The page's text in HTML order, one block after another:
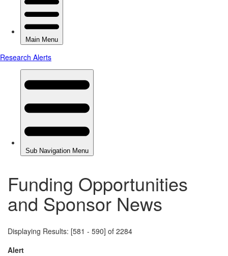
Funding Opportunities
and Sponsor News
Displaying Results: [581 - 590] of 2284
Alert